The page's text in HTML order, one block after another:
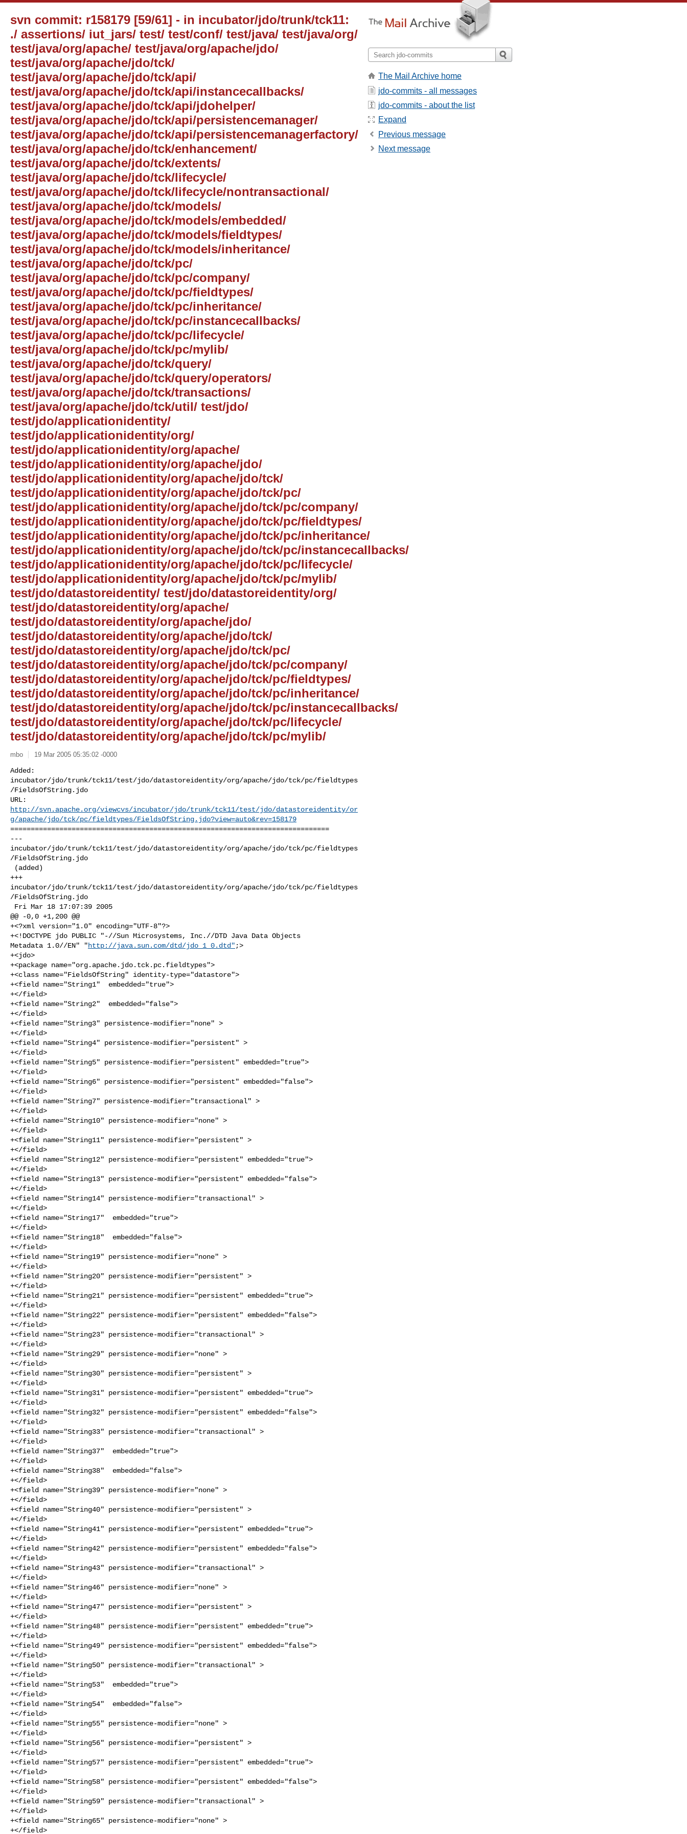
svn commit: r158179 [59/61] - in incubator/jdo/trunk/tck11:
./ assertions/ iut_jars/ test/ test/conf/ test/java/ test/java/org/
test/java/org/apache/ test/java/org/apache/jdo/
test/java/org/apache/jdo/tck/
test/java/org/apache/jdo/tck/api/
test/java/org/apache/jdo/tck/api/instancecallbacks/
test/java/org/apache/jdo/tck/api/jdohelper/
test/java/org/apache/jdo/tck/api/persistencemanager/
test/java/org/apache/jdo/tck/api/persistencemanagerfactory/
test/java/org/apache/jdo/tck/enhancement/
test/java/org/apache/jdo/tck/extents/
test/java/org/apache/jdo/tck/lifecycle/
test/java/org/apache/jdo/tck/lifecycle/nontransactional/
test/java/org/apache/jdo/tck/models/
test/java/org/apache/jdo/tck/models/embedded/
test/java/org/apache/jdo/tck/models/fieldtypes/
test/java/org/apache/jdo/tck/models/inheritance/
test/java/org/apache/jdo/tck/pc/
test/java/org/apache/jdo/tck/pc/company/
test/java/org/apache/jdo/tck/pc/fieldtypes/
test/java/org/apache/jdo/tck/pc/inheritance/
test/java/org/apache/jdo/tck/pc/instancecallbacks/
test/java/org/apache/jdo/tck/pc/lifecycle/
test/java/org/apache/jdo/tck/pc/mylib/
test/java/org/apache/jdo/tck/query/
test/java/org/apache/jdo/tck/query/operators/
test/java/org/apache/jdo/tck/transactions/
test/java/org/apache/jdo/tck/util/ test/jdo/
test/jdo/applicationidentity/
test/jdo/applicationidentity/org/
test/jdo/applicationidentity/org/apache/
test/jdo/applicationidentity/org/apache/jdo/
test/jdo/applicationidentity/org/apache/jdo/tck/
test/jdo/applicationidentity/org/apache/jdo/tck/pc/
test/jdo/applicationidentity/org/apache/jdo/tck/pc/company/
test/jdo/applicationidentity/org/apache/jdo/tck/pc/fieldtypes/
test/jdo/applicationidentity/org/apache/jdo/tck/pc/inheritance/
test/jdo/applicationidentity/org/apache/jdo/tck/pc/instancecallbacks/
test/jdo/applicationidentity/org/apache/jdo/tck/pc/lifecycle/
test/jdo/applicationidentity/org/apache/jdo/tck/pc/mylib/
test/jdo/datastoreidentity/ test/jdo/datastoreidentity/org/
test/jdo/datastoreidentity/org/apache/
test/jdo/datastoreidentity/org/apache/jdo/
test/jdo/datastoreidentity/org/apache/jdo/tck/
test/jdo/datastoreidentity/org/apache/jdo/tck/pc/
test/jdo/datastoreidentity/org/apache/jdo/tck/pc/company/
test/jdo/datastoreidentity/org/apache/jdo/tck/pc/fieldtypes/
test/jdo/datastoreidentity/org/apache/jdo/tck/pc/inheritance/
test/jdo/datastoreidentity/org/apache/jdo/tck/pc/instancecallbacks/
test/jdo/datastoreidentity/org/apache/jdo/tck/pc/lifecycle/
test/jdo/datastoreidentity/org/apache/jdo/tck/pc/mylib/
mbo 19 Mar 2005 05:35:02 -0000
Added:
incubator/jdo/trunk/tck11/test/jdo/datastoreidentity/org/apache/jdo/tck/pc/fieldtypes
/FieldsOfString.jdo
http://svn.apache.org/viewcvs/incubator/jdo/trunk/tck11/test/jdo/datastoreidentity/or
g/apache/jdo/tck/pc/fieldtypes/FieldsOfString.jdo?view=auto&rev=158179
==============================================================================
---
incubator/jdo/trunk/tck11/test/jdo/datastoreidentity/org/apache/jdo/tck/pc/fieldtypes
/FieldsOfString.jdo
+++
incubator/jdo/trunk/tck11/test/jdo/datastoreidentity/org/apache/jdo/tck/pc/fieldtypes
/FieldsOfString.jdo
@@ -0,0 +1,200 @@
+<?xml version="1.0" encoding="UTF-8"?>
+<!DOCTYPE jdo PUBLIC "-//Sun Microsystems, Inc.//DTD Java Data Objects
Metadata 1.0//EN" "http://java.sun.com/dtd/jdo_1_0.dtd" ;>
+<jdo>
+<package name="org.apache.jdo.tck.pc.fieldtypes">
+<class name="FieldsOfString" identity-type="datastore">
+<field name="String1"  embedded="true">
+</field>
+<field name="String2"  embedded="false">
+</field>
+<field name="String3" persistence-modifier="none" >
+</field>
+<field name="String4" persistence-modifier="persistent" >
+</field>
+<field name="String5" persistence-modifier="persistent" embedded="true">
+</field>
+<field name="String6" persistence-modifier="persistent" embedded="false">
+</field>
+<field name="String7" persistence-modifier="transactional" >
+</field>
+<field name="String10" persistence-modifier="none" >
+</field>
+<field name="String11" persistence-modifier="persistent" >
+</field>
+<field name="String12" persistence-modifier="persistent" embedded="true">
+</field>
+<field name="String13" persistence-modifier="persistent" embedded="false">
+</field>
+<field name="String14" persistence-modifier="transactional" >
+</field>
+<field name="String17"  embedded="true">
+</field>
+<field name="String18"  embedded="false">
+</field>
+<field name="String19" persistence-modifier="none" >
+</field>
+<field name="String20" persistence-modifier="persistent" >
+</field>
+<field name="String21" persistence-modifier="persistent" embedded="true">
+</field>
+<field name="String22" persistence-modifier="persistent" embedded="false">
+</field>
+<field name="String23" persistence-modifier="transactional" >
+</field>
+<field name="String29" persistence-modifier="none" >
+</field>
+<field name="String30" persistence-modifier="persistent" >
+</field>
+<field name="String31" persistence-modifier="persistent" embedded="true">
+</field>
+<field name="String32" persistence-modifier="persistent" embedded="false">
+</field>
+<field name="String33" persistence-modifier="transactional" >
+</field>
+<field name="String37"  embedded="true">
+</field>
+<field name="String38"  embedded="false">
+</field>
+<field name="String39" persistence-modifier="none" >
+</field>
+<field name="String40" persistence-modifier="persistent" >
+</field>
+<field name="String41" persistence-modifier="persistent" embedded="true">
+</field>
+<field name="String42" persistence-modifier="persistent" embedded="false">
+</field>
+<field name="String43" persistence-modifier="transactional" >
+</field>
+<field name="String46" persistence-modifier="none" >
+</field>
+<field name="String47" persistence-modifier="persistent" >
+</field>
+<field name="String48" persistence-modifier="persistent" embedded="true">
+</field>
+<field name="String49" persistence-modifier="persistent" embedded="false">
+</field>
+<field name="String50" persistence-modifier="transactional" >
+</field>
+<field name="String53"  embedded="true">
+</field>
+<field name="String54"  embedded="false">
+</field>
+<field name="String55" persistence-modifier="none" >
+</field>
+<field name="String56" persistence-modifier="persistent" >
+</field>
+<field name="String57" persistence-modifier="persistent" embedded="true">
+</field>
+<field name="String58" persistence-modifier="persistent" embedded="false">
+</field>
+<field name="String59" persistence-modifier="transactional" >
+</field>
+<field name="String65" persistence-modifier="none" >
+</field>
The Mail Archive home
jdo-commits - all messages
jdo-commits - about the list
Expand
Previous message
Next message